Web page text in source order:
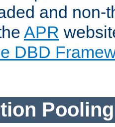
and non-
APR
DBD
Pooling